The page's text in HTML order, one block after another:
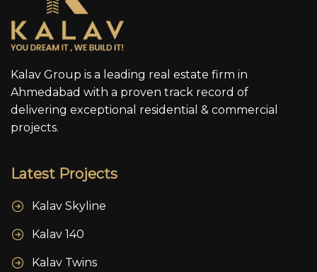
Kalav Group is a leading real estate firm in
Ahmedabad with a proven track record of
delivering exceptional residential & commercial
projects.
Latest Projects
Kalav Skyline
Kalav 140
Kalav Twins